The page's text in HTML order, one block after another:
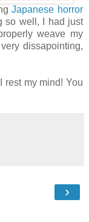
Japanese horror
so well, I had just
weave my
dissapointing,
rest my mind! You
›